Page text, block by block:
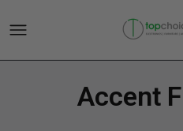
Accent